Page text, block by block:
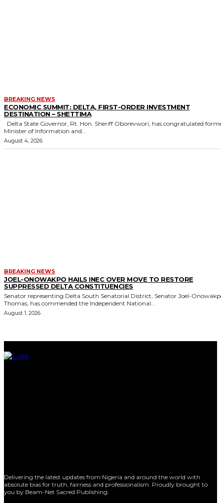
BREAKING NEWS
ECONOMIC SUMMIT: DELTA, FIRST-ORDER INVESTMENT
DESTINATION – SHETTIMA
Minister of Information and...
August 4, 2026
BREAKING NEWS
JOEL-ONOWAKPO HAILS INEC OVER MOVE TO RESTORE
SUPPRESSED DELTA CONSTITUENCIES
Senator representing Delta South Senatorial District, Senator Joel-
Thomas, has commended the Independent National...
August 1, 2026
Delivering the latest updates from Nigeria and around the world with
absolute bias for truth, fairness and professionalism. Proudly brought to
you by Beam-Net Sacred Publishing.